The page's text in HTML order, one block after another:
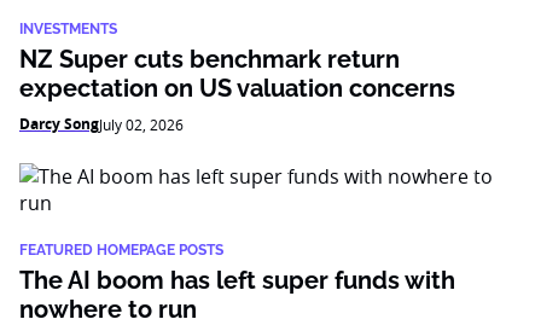
INVESTMENTS
NZ Super cuts benchmark return
expectation on US valuation concerns
Darcy SongJuly 02, 2026
FEATURED HOMEPAGE POSTS
The AI boom has left super funds with
nowhere to run